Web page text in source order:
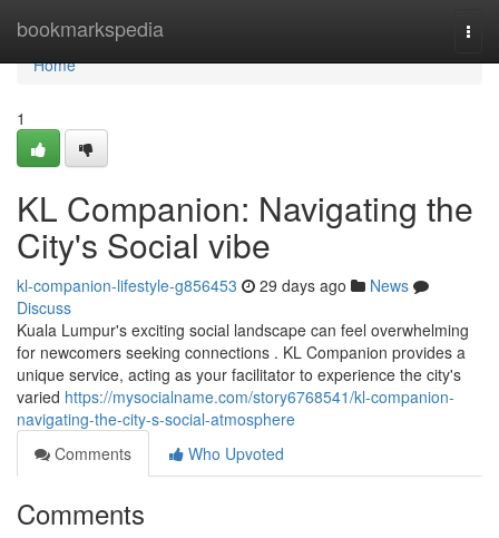
bookmarkspedia
Home
Home
1
KL Companion: Navigating the
City's Social vibe
kl-companion-lifestyle-g856453 29 days ago
News
Discuss
Kuala Lumpur's exciting social landscape can feel overwhelming
for newcomers seeking connections . KL Companion provides a
unique service, acting as your facilitator to experience the city's
varied https://mysocialname.com/story6768541/kl-companion-
navigating-the-city-s-social-atmosphere
Comments
Who Upvoted
Comments